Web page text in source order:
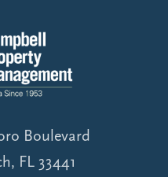
Boulevard
FL 33441